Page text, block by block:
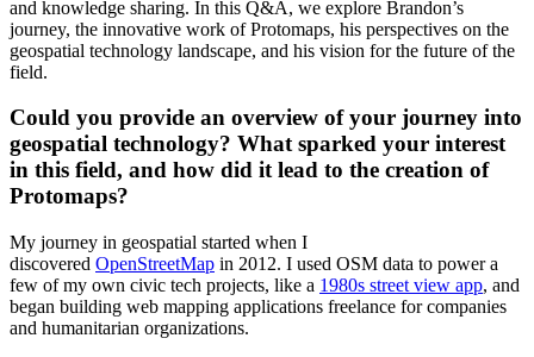
and knowledge sharing. In this Q&A, we explore Brandon’s
journey, the innovative work of Protomaps, his perspectives on the
geospatial technology landscape, and his vision for the future of the
field.
Could you provide an overview of your journey into
geospatial technology? What sparked your interest
in this field, and how did it lead to the creation of
Protomaps?
My journey in geospatial started when I
discovered OpenStreetMap in 2012. I used OSM data to power a
few of my own civic tech projects, like a 1980s street view app, and
began building web mapping applications freelance for companies
and humanitarian organizations.